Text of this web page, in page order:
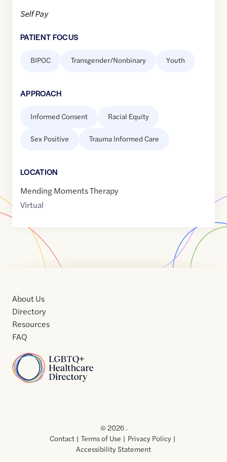
Self Pay
PATIENT FOCUS
BIPOC Transgender/Nonbinary Youth
APPROACH
Informed Consent Racial Equity
Sex Positive Trauma Informed Care
LOCATION
Mending Moments Therapy
Virtual
Home
About Us
Directory
Resources
FAQ
Usof
Use
© 2026 .
Contact
Terms of Use
Privacy Policy
Accessibility Statement